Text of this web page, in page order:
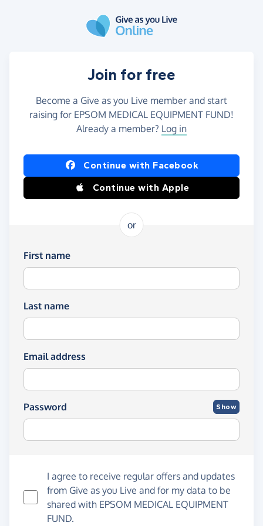
Join for free
Become a Give as you Live member and start
raising for EPSOM MEDICAL EQUIPMENT FUND!
Already a member? Log in
Continue with Facebook
Continue with Apple
or
First name
Last name
Email address
Password Show
I agree to receive regular offers and updates
from Give as you Live and for my data to be
shared with EPSOM MEDICAL EQUIPMENT
FUND.